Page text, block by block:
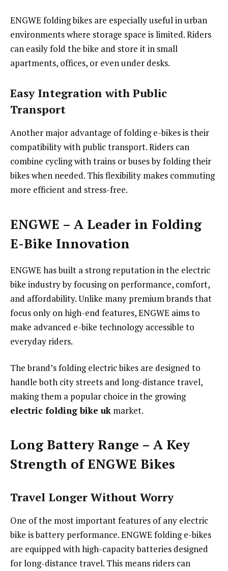
ENGWE folding bikes are especially useful in urban
environments where storage space is limited. Riders
can easily fold the bike and store it in small
apartments, offices, or even under desks.
Easy Integration with Public
Transport
Another major advantage of folding e-bikes is their
compatibility with public transport. Riders can
combine cycling with trains or buses by folding their
bikes when needed. This flexibility makes commuting
more efficient and stress-free.
ENGWE – A Leader in Folding
E-Bike Innovation
ENGWE has built a strong reputation in the electric
bike industry by focusing on performance, comfort,
and affordability. Unlike many premium brands that
focus only on high-end features, ENGWE aims to
make advanced e-bike technology accessible to
everyday riders.
The brand’s folding electric bikes are designed to
handle both city streets and long-distance travel,
making them a popular choice in the growing
electric folding bike uk market.
Long Battery Range – A Key
Strength of ENGWE Bikes
Travel Longer Without Worry
One of the most important features of any electric
bike is battery performance. ENGWE folding e-bikes
are equipped with high-capacity batteries designed
for long-distance travel. This means riders can